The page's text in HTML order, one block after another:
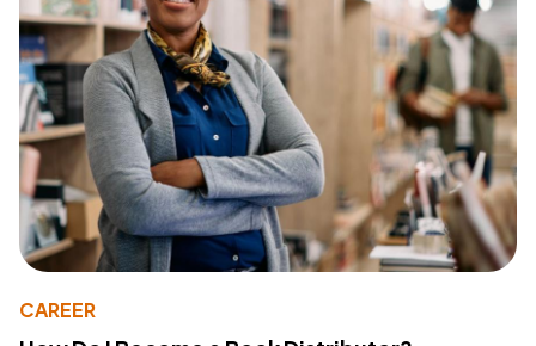
CAREER